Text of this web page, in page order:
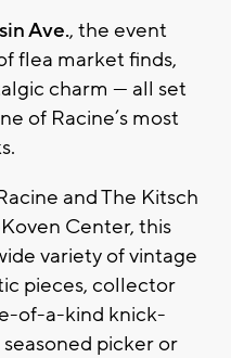
Ave., the event
flea market finds,
charm — all set
of Racine’s most
and The Kitsch
Center, this
variety of vintage
pieces, collector
of-a-kind knick-
picker or